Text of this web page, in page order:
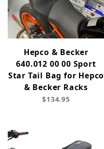
Hepco & Becker
640.012 00 00 Sport
Star Tail Bag for Hepco
& Becker Racks
$134.95